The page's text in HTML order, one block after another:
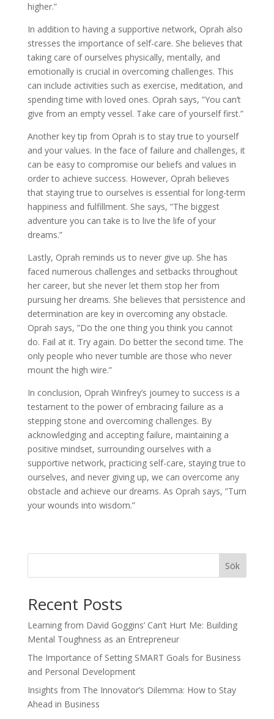
higher.”
In addition to having a supportive network, Oprah also
stresses the importance of self-care. She believes that
taking care of ourselves physically, mentally, and
emotionally is crucial in overcoming challenges. This
can include activities such as exercise, meditation, and
spending time with loved ones. Oprah says, ”You can’t
give from an empty vessel. Take care of yourself first.”
Another key tip from Oprah is to stay true to yourself
and your values. In the face of failure and challenges, it
can be easy to compromise our beliefs and values in
order to achieve success. However, Oprah believes
that staying true to ourselves is essential for long-term
happiness and fulfillment. She says, ”The biggest
adventure you can take is to live the life of your
dreams.”
Lastly, Oprah reminds us to never give up. She has
faced numerous challenges and setbacks throughout
her career, but she never let them stop her from
pursuing her dreams. She believes that persistence and
determination are key in overcoming any obstacle.
Oprah says, ”Do the one thing you think you cannot
do. Fail at it. Try again. Do better the second time. The
only people who never tumble are those who never
mount the high wire.”
In conclusion, Oprah Winfrey’s journey to success is a
testament to the power of embracing failure as a
stepping stone and overcoming challenges. By
acknowledging and accepting failure, maintaining a
positive mindset, surrounding ourselves with a
supportive network, practicing self-care, staying true to
ourselves, and never giving up, we can overcome any
obstacle and achieve our dreams. As Oprah says, ”Turn
your wounds into wisdom.”
Sök
Recent Posts
Learning from David Goggins’ Can’t Hurt Me: Building
Mental Toughness as an Entrepreneur
The Importance of Setting SMART Goals for Business
and Personal Development
Insights from The Innovator’s Dilemma: How to Stay
Ahead in Business